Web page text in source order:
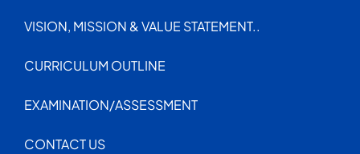
VISION, MISSION & VALUE STATEMENT..
CURRICULUM OUTLINE
EXAMINATION/ASSESSMENT
CONTACT US